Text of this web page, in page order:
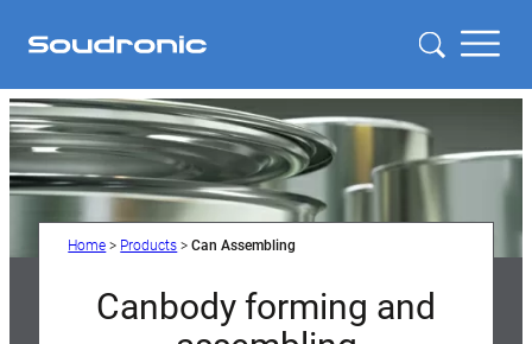
Home > Products >Can Assembling
Canbody forming and